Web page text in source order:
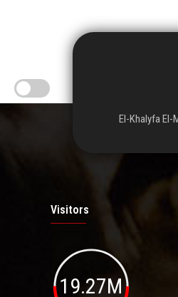
El-Khalyfa El-
Visitors
19.27M